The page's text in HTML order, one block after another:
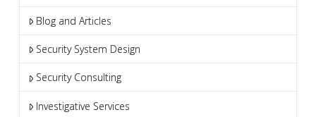
Blog and Articles
Security System Design
Security Consulting
Investigative Services